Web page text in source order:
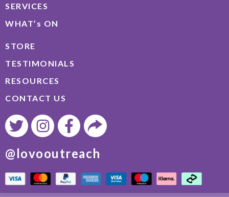
SERVICES
WHAT’s ON
STORE
TESTIMONIALS
RESOURCES
CONTACT US
@lovooutreach